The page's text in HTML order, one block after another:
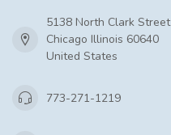
5138 North Clark Street
Chicago Illinois 60640
United States
773-271-1219